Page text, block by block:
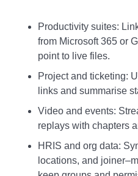
Productivity suites:
from Microsoft 365 or
point to live files.
Project and ticketing:
links and summarise
Video and events:
replays with chapters
HRIS and org data:
locations, and